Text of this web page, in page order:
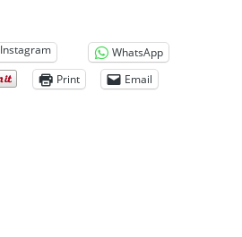
Instagram
WhatsApp
Print
Email